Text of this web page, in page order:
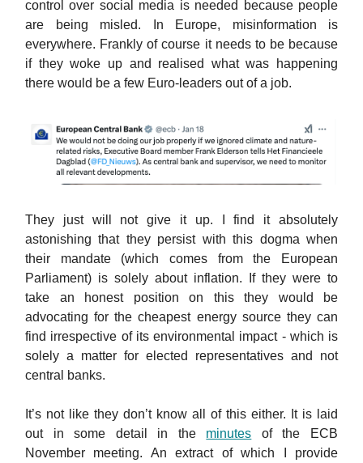
control over social media is needed because people
are being misled. In Europe, misinformation is
everywhere. Frankly of course it needs to be because
if they woke up and realised what was happening
there would be a few Euro-leaders out of a job.
They just will not give it up. I find it absolutely
astonishing that they persist with this dogma when
their mandate (which comes from the European
Parliament) is solely about inflation. If they were to
take an honest position on this they would be
advocating for the cheapest energy source they can
find irrespective of its environmental impact - which is
solely a matter for elected representatives and not
central banks.
It’s not like they don’t know all of this either. It is laid
out in some detail in the minutes of the ECB
November meeting. An extract of which I provide